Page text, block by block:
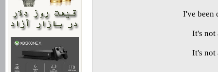
I've been
It's not
It's not